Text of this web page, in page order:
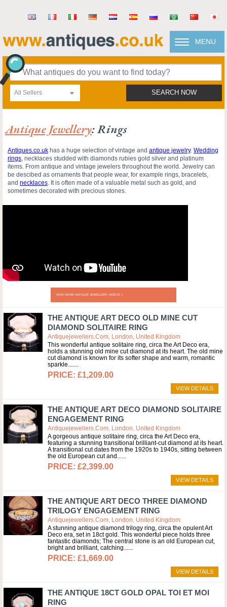
MENU
All Sellers SEARCH NOW
Antique Jewellery: Rings
Antiques.co.uk has a huge selection of vintage and antique jewelry. Wedding
rings, necklaces studded with diamonds rubies gold silver and platinum
items. From antique and vintage jewelers throughout the world. Jewelry can
be descibed as ornaments that people wear, for example rings, bracelets,
and necklaces. It is often made of a valuable metal such as gold, and
sometimes decorated with precious stones.
VIEW MORE ANTIQUE JEWELLERY VIDEOS »
THE ANTIQUE ART DECO OLD MINE CUT
DIAMOND SOLITAIRE RING
Antiquejewellers.com, London, United Kingdom
This wonderful antique solitaire ring, circa the Art Deco era,
holds a stunning old mine cut diamond at its heart. The old mine
cut diamond is known for its softer shape and warm, romantic
sparkle....
£1,209.00
VIEW DETAILS
THE ANTIQUE ART DECO DIAMOND SOLITAIRE
ENGAGEMENT RING
Antiquejewellers.com, London, United Kingdom
A gorgeous antique solitaire ring, circa the Art Deco era,
featuring a stunning transitional brilliant-cut diamond at its heart.
A transitional cut dates from the 1920s to 1940s, sitting between
the old European cut and...
£2,399.00
VIEW DETAILS
THE ANTIQUE ART DECO THREE DIAMOND
TRILOGY ENGAGEMENT RING
Antiquejewellers.com, London, United Kingdom
A stunning antique diamond trilogy ring, circa the opulent Art
Deco era, set in 18ct gold. This wonderful piece holds three
fantastic diamonds; The central stone is an old European cut,
bright and brilliant, catching...
£1,669.00
VIEW DETAILS
THE ANTIQUE 18CT GOLD OPAL TOI ET MOI
RING